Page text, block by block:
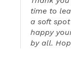
time to
a soft
happy
by all.